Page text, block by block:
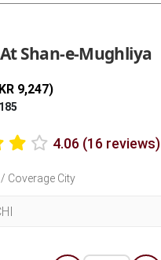
Shan-e-Mughliya
9,247)
4.06 (16 reviews)
Coverage City